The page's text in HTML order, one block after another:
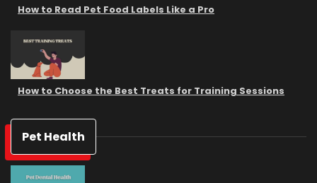
How to Read Pet Food Labels Like a Pro
How to Choose the Best Treats for Training Sessions
Pet Health